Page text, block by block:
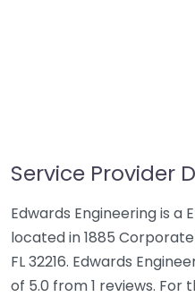
Service Provider
Edwards Engineering is a
located in 1885
FL 32216. Edwards
of 5.0 from 1 reviews. For